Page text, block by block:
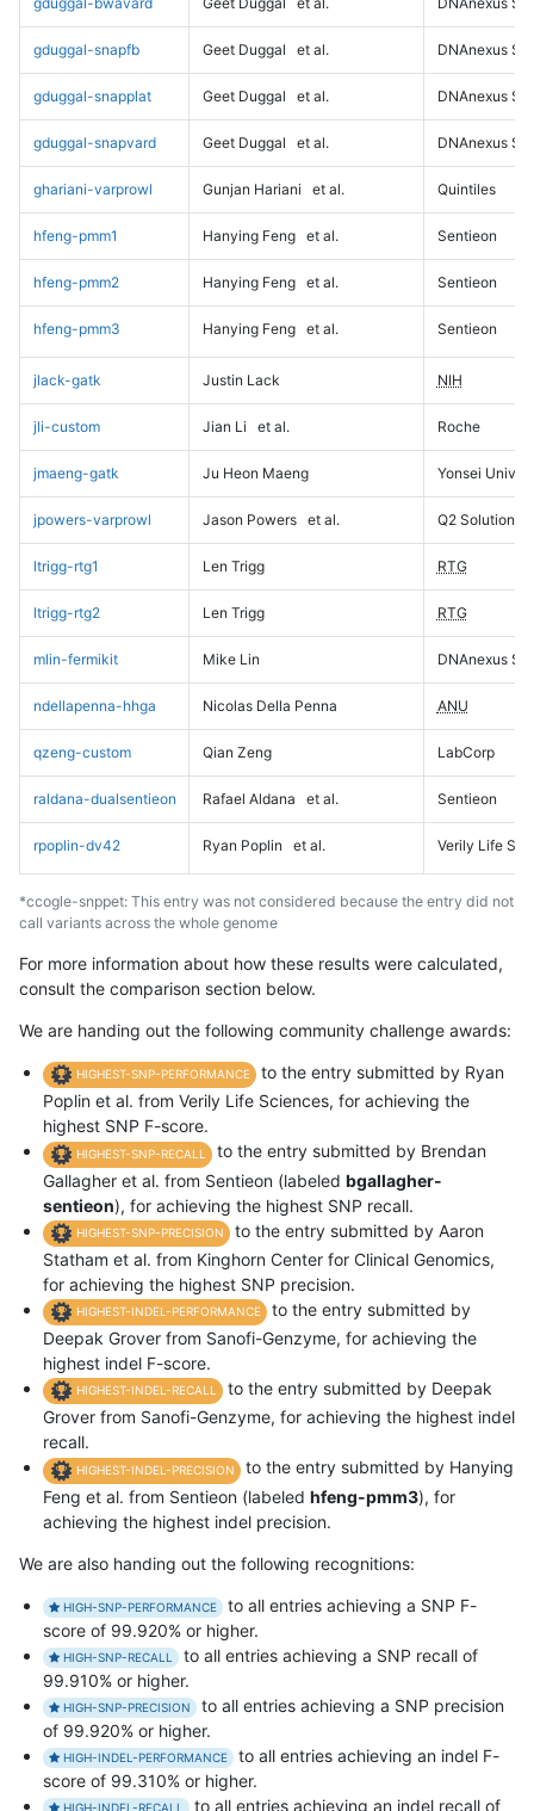
gduggal-snapfb Geet Duggal et al. DNAnexus
gduggal-snapplat Geet Duggal et al. DNAnexus
gduggal-snapvard Geet Duggal et al. DNAnexus
ghariani-varprowl Gunjan Hariani et al. Quintiles
hfeng-pmm1 Hanying Feng et al. Sentieon
hfeng-pmm2 Hanying Feng et al. Sentieon
hfeng-pmm3 Hanying Feng et al. Sentieon
jlack-gatk Justin Lack NIH
jli-custom Jian Li et al. Roche
jmaeng-gatk Ju Heon Maeng Yonsei
jpowers-varprowl Jason Powers et al. Q2 Solutions
ltrigg-rtg1 Len Trigg RTG
ltrigg-rtg2 Len Trigg RTG
mlin-fermikit Mike Lin DNAnexus
ndellapenna-hhga Nicolas Della Penna ANU
qzeng-custom Qian Zeng LabCorp
raldana-dualsentieon Rafael Aldana et al. Sentieon
rpoplin-dv42 Ryan Poplin et al. Verily Life
*ccogle-snppet: This entry was not considered because the entry did not
call variants across the whole genome
For more information about how these results were calculated,
consult the comparison section below.
We are handing out the following community challenge awards:
HIGHEST-SNP-PERFORMANCE
to the entry submitted by Ryan
Poplin et al. from Verily Life Sciences, for achieving the
highest SNP F-score.
HIGHEST-SNP-RECALL
to the entry submitted by Brendan
Gallagher et al. from Sentieon (labeled bgallagher-
sentieon), for achieving the highest SNP recall.
HIGHEST-SNP-PRECISION
to the entry submitted by Aaron
Statham et al. from Kinghorn Center for Clinical Genomics,
for achieving the highest SNP precision.
HIGHEST-INDEL-PERFORMANCE
to the entry submitted by
Deepak Grover from Sanofi-Genzyme, for achieving the
highest indel F-score.
HIGHEST-INDEL-RECALL
to the entry submitted by Deepak
Grover from Sanofi-Genzyme, for achieving the highest indel
recall.
HIGHEST-INDEL-PRECISION
to the entry submitted by Hanying
Feng et al. from Sentieon (labeled hfeng-pmm3), for
achieving the highest indel precision.
We are also handing out the following recognitions:
HIGH-SNP-PERFORMANCE
to all entries achieving a SNP F-
score of 99.920% or higher.
HIGH-SNP-RECALL
to all entries achieving a SNP recall of
99.910% or higher.
HIGH-SNP-PRECISION
to all entries achieving a SNP precision
of 99.920% or higher.
HIGH-INDEL-PERFORMANCE
to all entries achieving an indel F-
score of 99.310% or higher.
HIGH-INDEL-RECALL to all entries achieving an indel recall of